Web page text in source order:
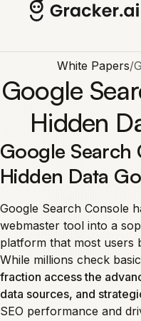
Skip to main content
White Papers/
Google
Hidden
Google Search
Hidden Data
Google Search Console
webmaster tool into a
platform that most users
While millions check
fraction access the
data sources, and
SEO performance and